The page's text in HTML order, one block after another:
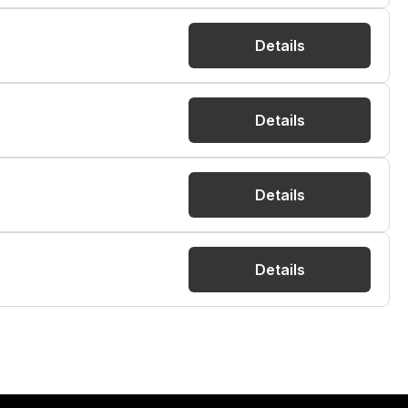
Details
Details
Details
Details